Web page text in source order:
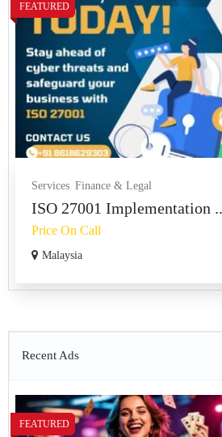
FEATURED
Services Finance & Legal
ISO 27001 Implementation
Price On Call
Malaysia
Recent Ads
FEATURED